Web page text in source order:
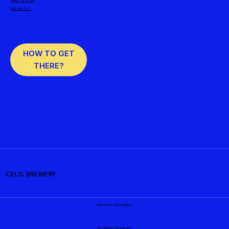
HOW TO GET
THERE?
Austin, TX 78758
(512) 524-2377
CELIS BREWERY
COPYRIGHT CELIS BEERS
ALL RIGHTS RESERVED